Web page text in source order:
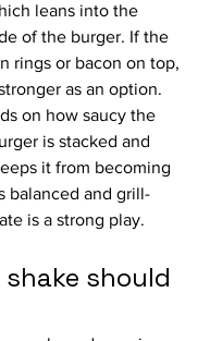
leans into the
of the burger. If the
rings or bacon on top,
as an option.
on how saucy the
is stacked and
it from becoming
balanced and grill-
is a strong play.
should